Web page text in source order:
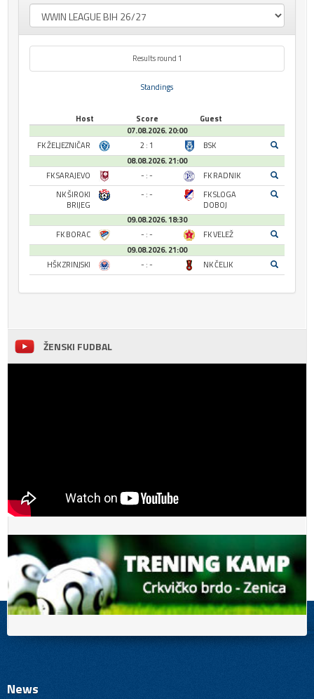
Results round 1
Standings
Host Score
Guest
07.08.2026. 20:00
FK ŽELJEZNIČAR
2 : 1
BSK
08.08.2026. 21:00
FK SARAJEVO
- : -
FK RADNIK
NK ŠIROKI
BRIJEG
- : -
FK SLOGA
DOBOJ
09.08.2026. 18:30
FK BORAC
- : -
FK VELEŽ
09.08.2026. 21:00
HŠK ZRINJSKI
- : - NK ČELIK
ŽENSKI FUDBAL
News